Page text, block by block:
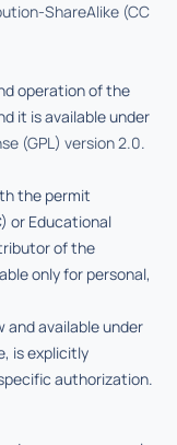
ShareAlike (CC
operation of the
it is available under
(GPL) version 2.0.
the permit
or Educational
of the
only for personal,
available under
is explicitly
authorization.